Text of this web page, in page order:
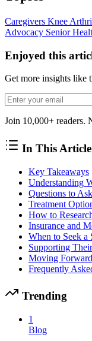
Caregivers Knee
Advocacy Senior
Enjoyed this
Get more insights like
Join 10,000+ readers.
In This Article
Key Takeaways
Understanding
Questions to
Treatment
How to
Insurance and
When to Seek a
Supporting
Moving
Frequently
Trending
1
Blog